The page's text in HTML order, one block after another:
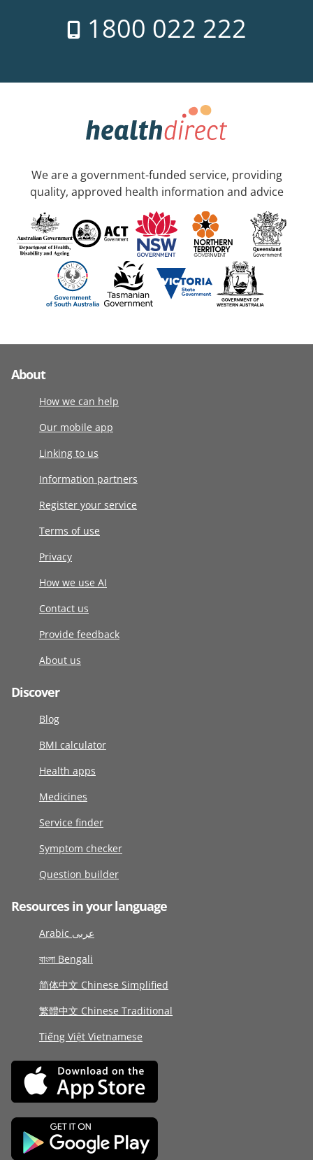
1800 022 222
We are a government-funded service, providing
quality, approved health information and advice
About
How we can help
Our mobile app
Linking to us
Information partners
Register your service
Terms of use
Privacy
How we use AI
Contact us
Provide feedback
About us
Discover
Blog
BMI calculator
Health apps
Medicines
Service finder
Symptom checker
Question builder
Resources in your language
Arabic عربى
বাংলা Bengali
简体中文 Chinese Simplified
繁體中文 Chinese Traditional
Tiếng Việt Vietnamese